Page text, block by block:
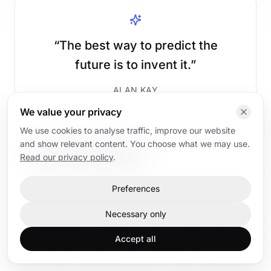
We value your privacy
We use cookies to analyse traffic, improve our website
and show relevant content. You choose what we may use.
Read our privacy policy.
Preferences
Necessary only
Accept all
“The best way to predict the
future is to invent it.”
ALAN KAY
Read AI articles
AI articlesAI trainings